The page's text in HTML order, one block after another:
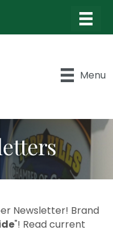
Menu
Newsletter! Brand
"! Read current